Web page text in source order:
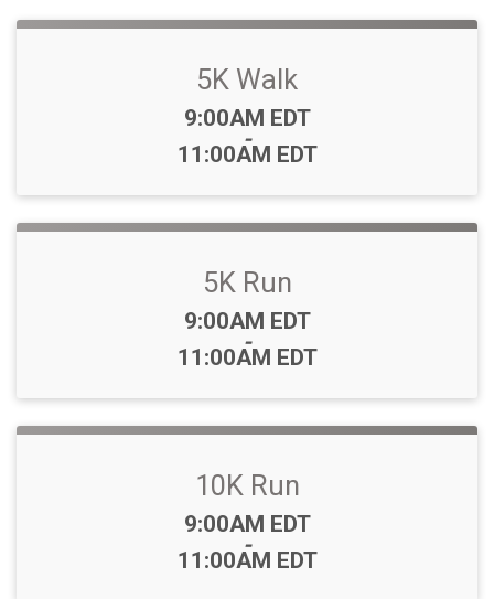
5K Walk
Time:
9:00AM EDT
-
11:00AM EDT
5K Run
Time:
9:00AM EDT
-
11:00AM EDT
10K Run
Time:
9:00AM EDT
-
11:00AM EDT